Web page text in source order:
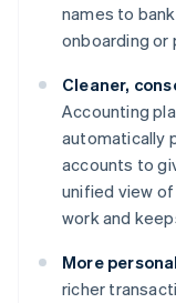
names to
onboarding or
Cleaner,
Accounting
automatically
accounts to
unified view
work and
More
richer